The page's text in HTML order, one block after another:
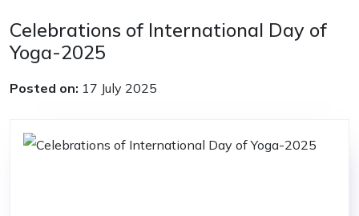
Celebrations of International Day of
Yoga-2025
Posted on: 17 July 2025